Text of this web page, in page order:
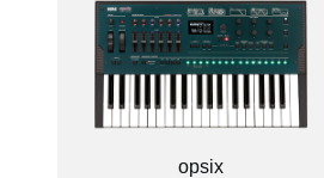
opsix